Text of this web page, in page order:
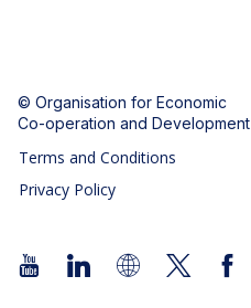
© Organisation for Economic
Co-operation and Development
Terms and Conditions
Privacy Policy